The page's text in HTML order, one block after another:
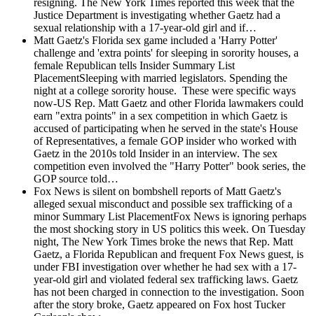
resigning. The New York Times reported this week that the
Justice Department is investigating whether Gaetz had a
sexual relationship with a 17-year-old girl and if…
Matt Gaetz's Florida sex game included a 'Harry Potter'
challenge and 'extra points' for sleeping in sorority houses, a
female Republican tells Insider Summary List
PlacementSleeping with married legislators. Spending the
night at a college sorority house. These were specific ways
now-US Rep. Matt Gaetz and other Florida lawmakers could
earn "extra points" in a sex competition in which Gaetz is
accused of participating when he served in the state's House
of Representatives, a female GOP insider who worked with
Gaetz in the 2010s told Insider in an interview. The sex
competition even involved the "Harry Potter" book series, the
GOP source told…
Fox News is silent on bombshell reports of Matt Gaetz's
alleged sexual misconduct and possible sex trafficking of a
minor Summary List PlacementFox News is ignoring perhaps
the most shocking story in US politics this week. On Tuesday
night, The New York Times broke the news that Rep. Matt
Gaetz, a Florida Republican and frequent Fox News guest, is
under FBI investigation over whether he had sex with a 17-
year-old girl and violated federal sex trafficking laws. Gaetz
has not been charged in connection to the investigation. Soon
after the story broke, Gaetz appeared on Fox host Tucker